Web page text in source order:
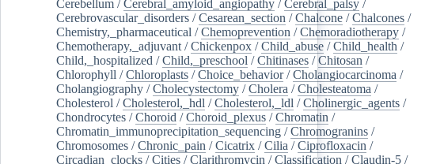
Cerebellum /Cerebral_amyloid_angiopathy /Cerebral_palsy /
Cerebrovascular_disorders /Cesarean_section /Chalcone /Chalcones /
Chemistry,_pharmaceutical /Chemoprevention /Chemoradiotherapy /
Chemotherapy,_adjuvant /Chickenpox /Child_abuse /Child_health /
Child,_hospitalized /Child,_preschool /Chitinases /Chitosan /
Chlorophyll /Chloroplasts /Choice_behavior/Cholangiocarcinoma /
Cholangiography /Cholecystectomy /Cholera /Cholesteatoma /
Cholesterol /Cholesterol,_hdl /Cholesterol,_ldl /Cholinergic_agents /
Chondrocytes /Choroid /Choroid_plexus /Chromatin /
Chromatin_immunoprecipitation_sequencing /Chromogranins /
Chromosomes /Chronic_pain /Cicatrix /Cilia /Ciprofloxacin /
Circadian_clocks /Cities /Clarithromycin /Classification /Claudin-5 /